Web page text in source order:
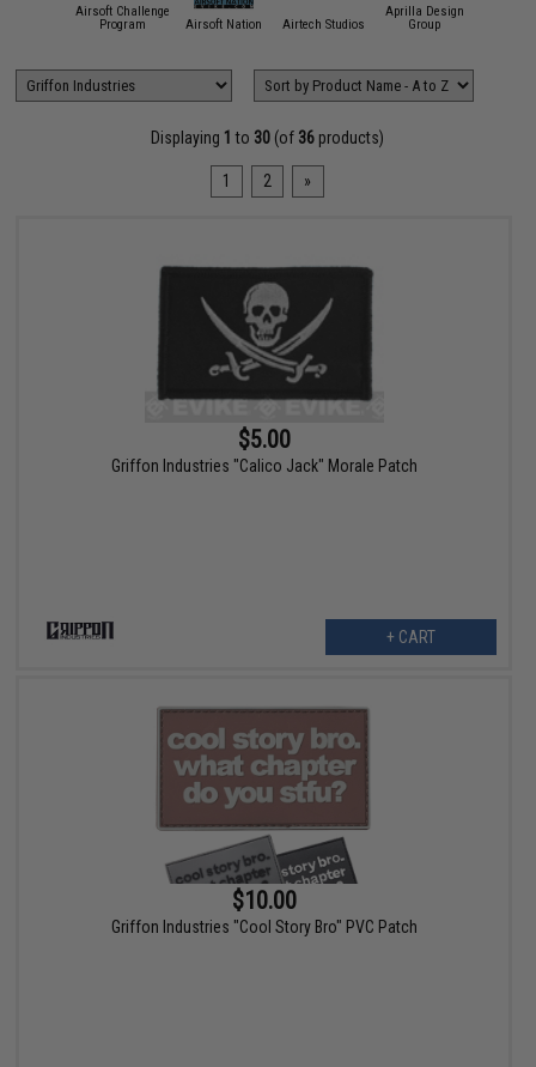
Airsoft Challenge
Program
Airsoft Nation Airtech Studios
Aprilla Design
Group
Displaying 1 to 30 (of 36 products)
1 2 »
$5.00
Griffon Industries "Calico Jack" Morale Patch
+ CART
$10.00
Griffon Industries "Cool Story Bro" PVC Patch